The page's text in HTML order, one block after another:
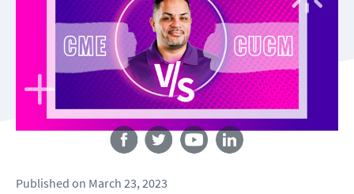
Follow us
Published on March 23, 2023